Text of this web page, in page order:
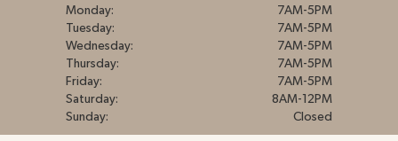
Monday:
7AM-5PM
Tuesday:
7AM-5PM
Wednesday:
7AM-5PM
Thursday:
7AM-5PM
Friday:
7AM-5PM
Saturday:
8AM-12PM
Sunday:
Closed